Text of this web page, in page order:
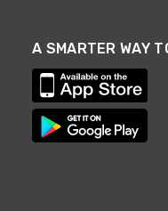
A SMARTER WAY